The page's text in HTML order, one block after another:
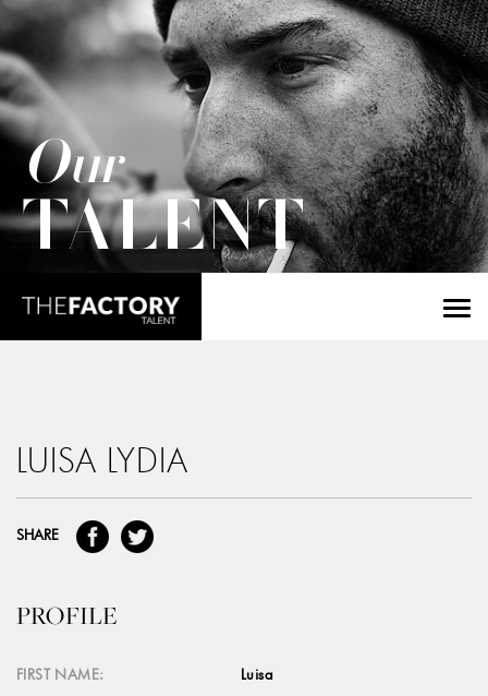
Our
TALENT
LUISA LYDIA
SHARE
PROFILE
FIRST NAME:
Luisa